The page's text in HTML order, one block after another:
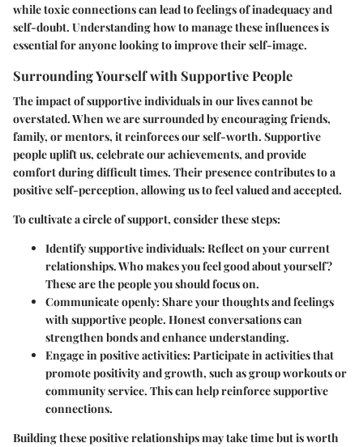
while toxic connections can lead to feelings of inadequacy and
self-doubt. Understanding how to manage these influences is
essential for anyone looking to improve their self-image.
Surrounding Yourself with Supportive People
The impact of supportive individuals in our lives cannot be
overstated. When we are surrounded by encouraging friends,
family, or mentors, it reinforces our self-worth. Supportive
people uplift us, celebrate our achievements, and provide
comfort during difficult times. Their presence contributes to a
positive self-perception, allowing us to feel valued and accepted.
To cultivate a circle of support, consider these steps:
Identify supportive individuals:Reflect on your current
relationships. Who makes you feel good about yourself?
These are the people you should focus on.
Communicate openly:Share your thoughts and feelings
with supportive people. Honest conversations can
strengthen bonds and enhance understanding.
Engage in positive activities:Participate in activities that
promote positivity and growth, such as group workouts or
community service. This can help reinforce supportive
connections.
Building these positive relationships may take time but is worth